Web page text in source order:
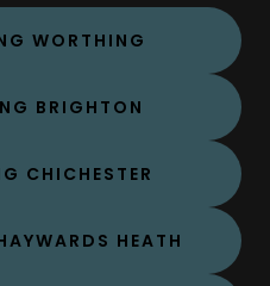
WORTHING
BRIGHTON
CHICHESTER
HEATH